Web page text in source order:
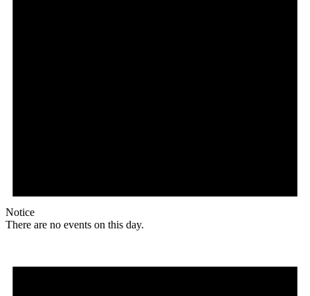
Notice
There are no events on this day.